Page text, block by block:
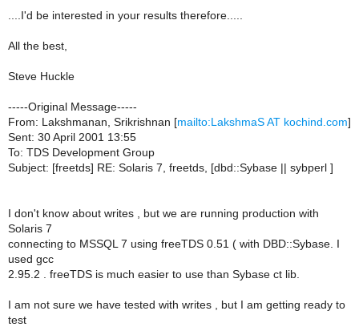
....I'd be interested in your results therefore.....
All the best,
Steve Huckle
-----Original Message-----
From: Lakshmanan, Srikrishnan [mailto:LakshmaS AT kochind.com]
Sent: 30 April 2001 13:55
To: TDS Development Group
Subject: [freetds] RE: Solaris 7, freetds, [dbd::Sybase || sybperl ]
I don't know about writes , but we are running production with
Solaris 7
connecting to MSSQL 7 using freeTDS 0.51 ( with DBD::Sybase. I
used gcc
2.95.2 . freeTDS is much easier to use than Sybase ct lib.
I am not sure we have tested with writes , but I am getting ready to
test